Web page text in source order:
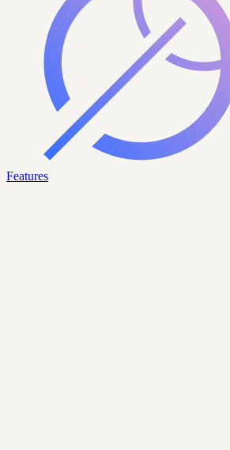
Features